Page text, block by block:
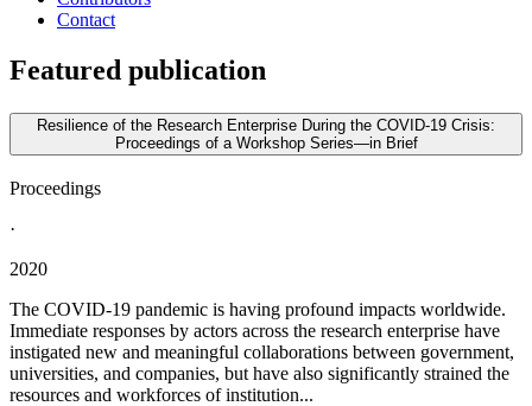
Contact
Featured publication
Resilience of the Research Enterprise During the COVID-19 Crisis:
Proceedings of a Workshop Series—in Brief
Proceedings
·
2020
The COVID-19 pandemic is having profound impacts worldwide.
Immediate responses by actors across the research enterprise have
instigated new and meaningful collaborations between government,
universities, and companies, but have also significantly strained the
resources and workforces of institution...